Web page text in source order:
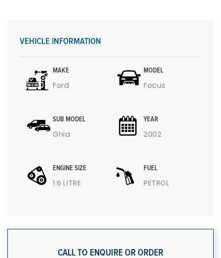
VEHICLE INFORMATION
MAKE
Ford
MODEL
Focus
SUB MODEL
Ghia
YEAR
2002
ENGINE SIZE
1.6 LITRE
FUEL
PETROL
CALL TO ENQUIRE OR ORDER